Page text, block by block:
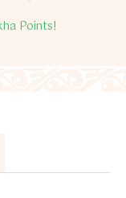
Points!